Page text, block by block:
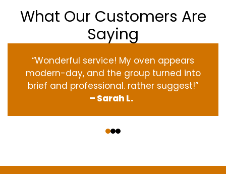
What Our Customers Are
Saying
“Wonderful service! My oven appears
modern-day, and the group turned into
brief and professional. rather suggest!”
– Sarah L.